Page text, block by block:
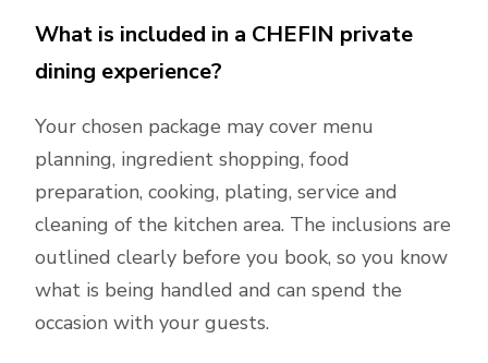
What is included in a CHEFIN private
dining experience?
Your chosen package may cover menu
planning, ingredient shopping, food
preparation, cooking, plating, service and
cleaning of the kitchen area. The inclusions are
outlined clearly before you book, so you know
what is being handled and can spend the
occasion with your guests.